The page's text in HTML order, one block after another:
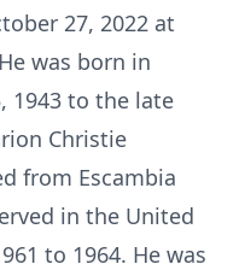
27, 2022 at
was born in
1943 to the late
Christie
from Escambia
in the United
to 1964. He was